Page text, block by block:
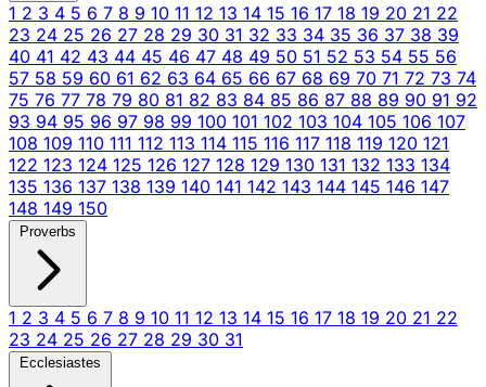
1 2 3 4 5 6 7 8 9 10 11 12 13 14 15 16 17 18 19 20 21 22
23 24 25 26 27 28 29 30 31 32 33 34 35 36 37 38 39
40 41 42 43 44 45 46 47 48 49 50 51 52 53 54 55 56
57 58 59 60 61 62 63 64 65 66 67 68 69 70 71 72 73 74
75 76 77 78 79 80 81 82 83 84 85 86 87 88 89 90 91 92
93 94 95 96 97 98 99 100 101 102 103 104 105 106 107
108 109 110 111 112 113 114 115 116 117 118 119 120 121
122 123 124 125 126 127 128 129 130 131 132 133 134
135 136 137 138 139 140 141 142 143 144 145 146 147
148 149 150
Proverbs
1 2 3 4 5 6 7 8 9 10 11 12 13 14 15 16 17 18 19 20 21 22
23 24 25 26 27 28 29 30 31
Ecclesiastes